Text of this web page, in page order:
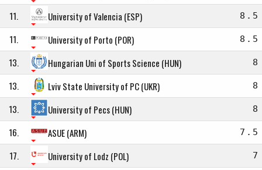
11. University of Valencia (ESP) 8.5
11. University of Porto (POR) 8.5
13. Hungarian Uni of Sports Science (HUN) 8
13. Lviv State University of PC (UKR) 8
13. University of Pecs (HUN) 8
16. ASUE (ARM) 7.5
17. University of Lodz (POL) 7